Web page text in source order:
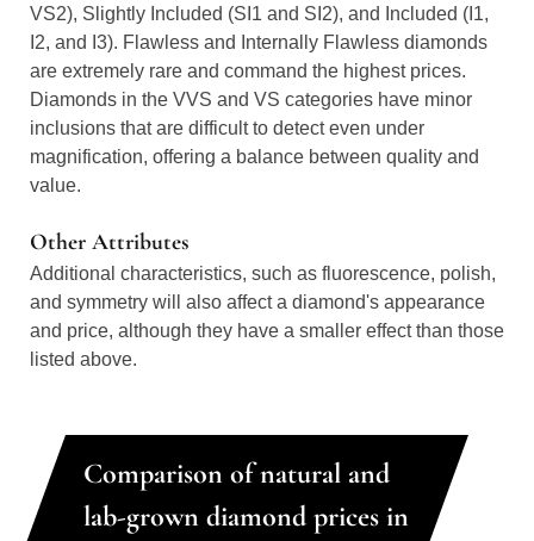
VS2), Slightly Included (SI1 and SI2), and Included (I1,
I2, and I3). Flawless and Internally Flawless diamonds
are extremely rare and command the highest prices.
Diamonds in the VVS and VS categories have minor
inclusions that are difficult to detect even under
magnification, offering a balance between quality and
value.
Other Attributes
Additional characteristics, such as fluorescence, polish,
and symmetry will also affect a diamond's appearance
and price, although they have a smaller effect than those
listed above.
Comparison of natural and
lab-grown diamond prices in